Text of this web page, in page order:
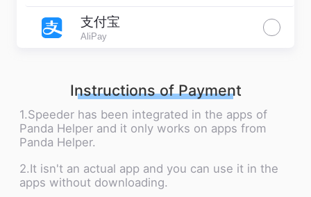
支付宝
AliPay
Instructions of Payment
1.Speeder has been integrated in the apps of
Panda Helper and it only works on apps from
Panda Helper.
2.It isn't an actual app and you can use it in the
apps without downloading.